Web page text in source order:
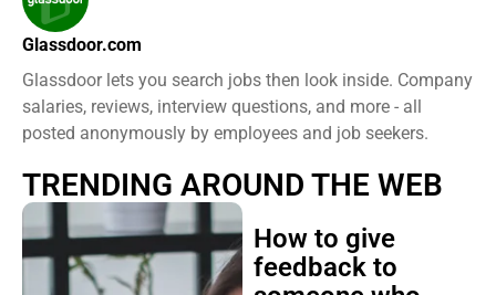
Glassdoor.com
Glassdoor lets you search jobs then look inside. Company
salaries, reviews, interview questions, and more - all
posted anonymously by employees and job seekers.
TRENDING AROUND THE WEB
How to give
feedback to